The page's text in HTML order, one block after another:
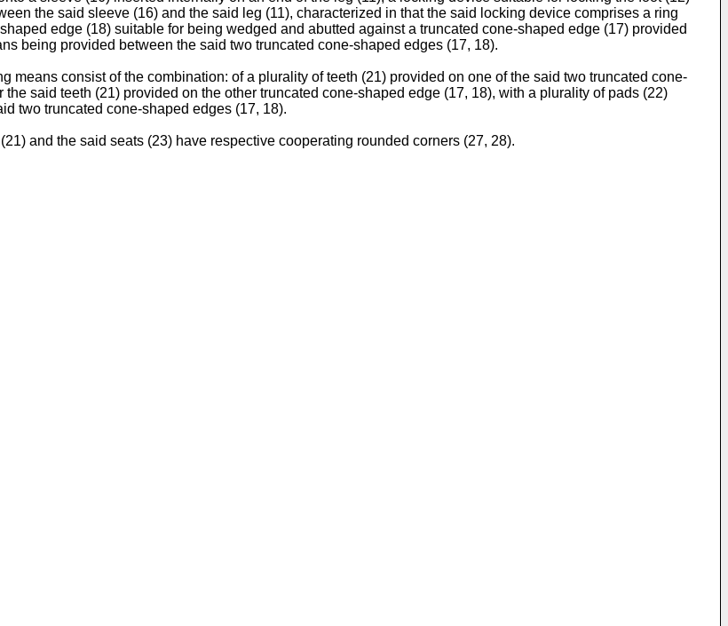
the said sleeve (16) and the said leg (11), characterized in that the said locking device comprises a ring
edge (18) suitable for being wedged and abutted against a truncated cone-shaped edge (17) provided
being provided between the said two truncated cone-shaped edges (17, 18).
means consist of the combination: of a plurality of teeth (21) provided on one of the said two truncated cone-
said teeth (21) provided on the other truncated cone-shaped edge (17, 18), with a plurality of pads (22)
two truncated cone-shaped edges (17, 18).
and the said seats (23) have respective cooperating rounded corners (27, 28).